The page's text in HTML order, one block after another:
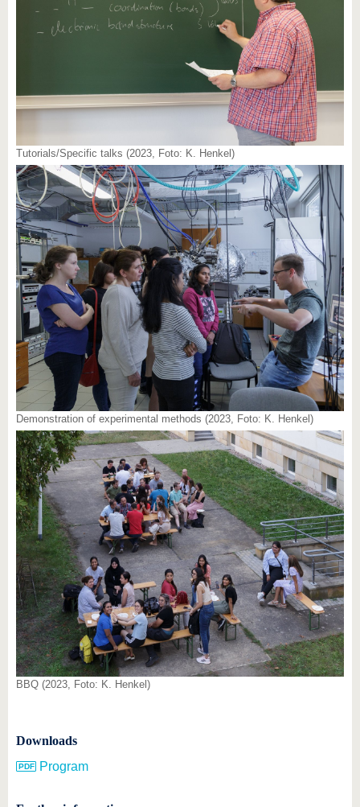
Tutorials/Specific talks (2023, Foto: K. Henkel)
Demonstration of experimental methods (2023, Foto: K. Henkel)
BBQ (2023, Foto: K. Henkel)
Downloads
Program